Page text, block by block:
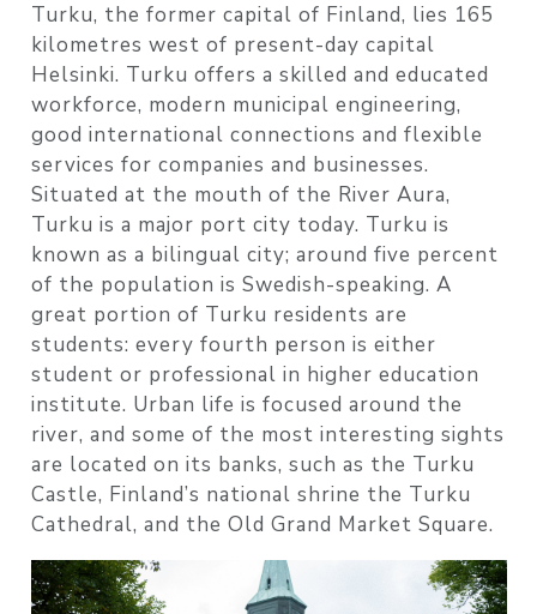
Turku, the former capital of Finland, lies 165
kilometres west of present-day capital
Helsinki. Turku offers a skilled and educated
workforce, modern municipal engineering,
good international connections and flexible
services for companies and businesses.
Situated at the mouth of the River Aura,
Turku is a major port city today. Turku is
known as a bilingual city; around five percent
of the population is Swedish-speaking. A
great portion of Turku residents are
students: every fourth person is either
student or professional in higher education
institute. Urban life is focused around the
river, and some of the most interesting sights
are located on its banks, such as the Turku
Castle, Finland’s national shrine the Turku
Cathedral, and the Old Grand Market Square.